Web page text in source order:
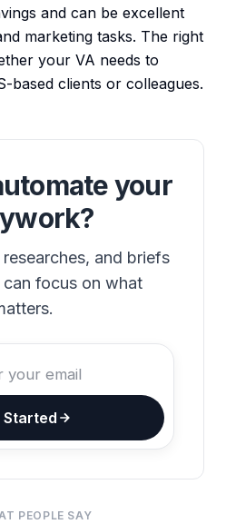
and can be excellent
marketing tasks. The right
your VA needs to
based clients or colleagues.
your
and briefs
focus on what
Started
PEOPLE SAY